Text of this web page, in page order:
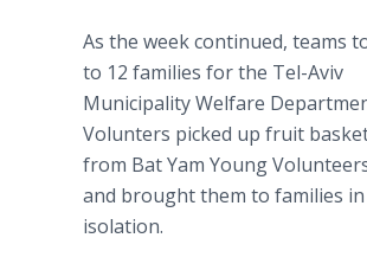
As the week continued, teams
to 12 families for the Tel-Aviv
Municipality Welfare
Volunters picked up fruit
from Bat Yam Young
and brought them to families in
isolation.